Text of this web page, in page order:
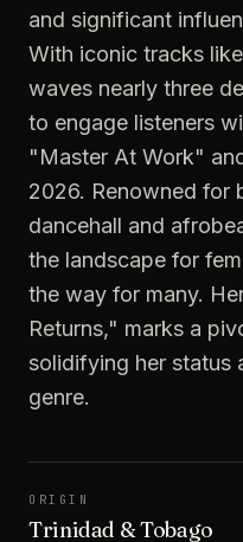
and significant
With iconic tracks
waves nearly three
to engage listeners
"Master At Work"
2026. Renowned for
dancehall and
the landscape for
the way for many.
Returns," marks a
solidifying her status
genre.
ORIGIN
Trinidad & Tobago